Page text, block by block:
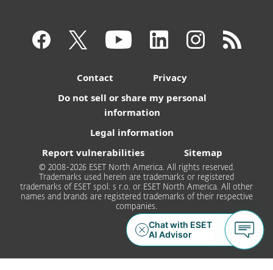
Contact
Privacy
Do not sell or share my personal
information
Legal information
Report vulnerabilities
Sitemap
© 2008-2026 ESET North America. All rights reserved.
Trademarks used herein are trademarks or registered
trademarks of ESET spol. s r.o. or ESET North America. All other
names and brands are registered trademarks of their respective
companies.